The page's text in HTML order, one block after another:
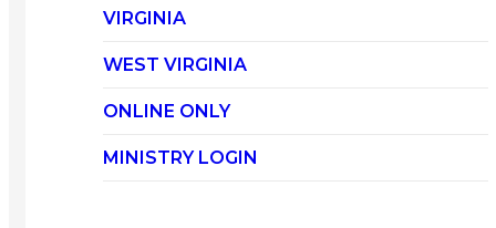
VIRGINIA
WEST VIRGINIA
ONLINE ONLY
MINISTRY LOGIN